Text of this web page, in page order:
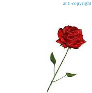
anti-copyright